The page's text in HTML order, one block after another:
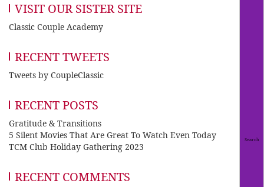
VISIT OUR SISTER SITE
Classic Couple Academy
RECENT TWEETS
Tweets by CoupleClassic
RECENT POSTS
Gratitude & Transitions
5 Silent Movies That Are Great To Watch Even Today
TCM Club Holiday Gathering 2023
RECENT COMMENTS